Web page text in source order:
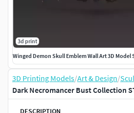
3d print
Winged Demon Skull Emblem Wall Art 3D Model
3D Printing Models/Art & Design/
Dark Necromancer Bust Collection
DESCRIPTION